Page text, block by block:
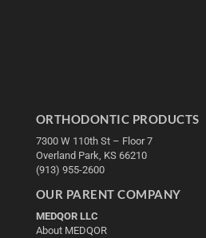
ORTHODONTIC PRODUCTS
7300 W 110th St – Floor 7
Overland Park, KS 66210
(913) 955-2600
OUR PARENT COMPANY
MEDQOR LLC
About MEDQOR